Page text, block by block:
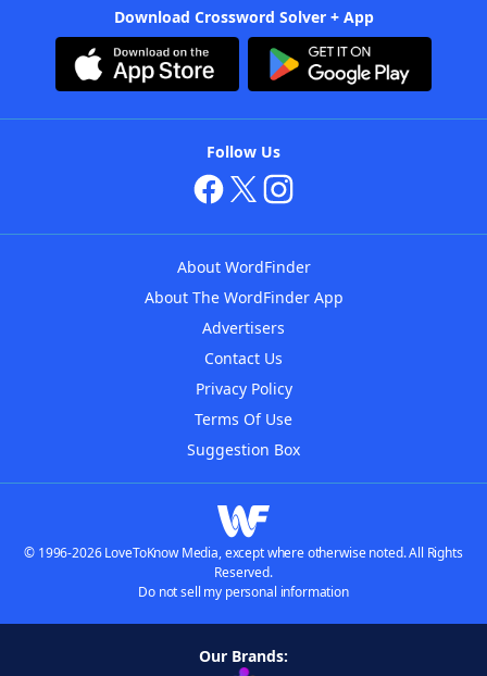
Download Crossword Solver + App
Follow Us
About WordFinder
About The WordFinder App
Advertisers
Contact Us
Privacy Policy
Terms Of Use
Suggestion Box
© 1996-2026 LoveToKnow Media, except where otherwise noted. All Rights
Reserved.
Do not sell my personal information
Our Brands: